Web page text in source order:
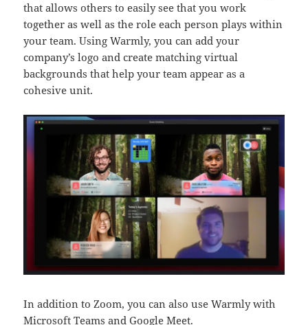
that allows others to easily see that you work
together as well as the role each person plays within
your team. Using Warmly, you can add your
company’s logo and create matching virtual
backgrounds that help your team appear as a
cohesive unit.
In addition to Zoom, you can also use Warmly with
Microsoft Teams andGoogle Meet.